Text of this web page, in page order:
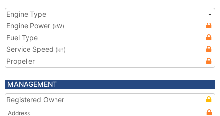
Engine Type
-
Engine Power (kW)
Fuel Type
Service Speed (kn)
Propeller
MANAGEMENT
Registered Owner
Address